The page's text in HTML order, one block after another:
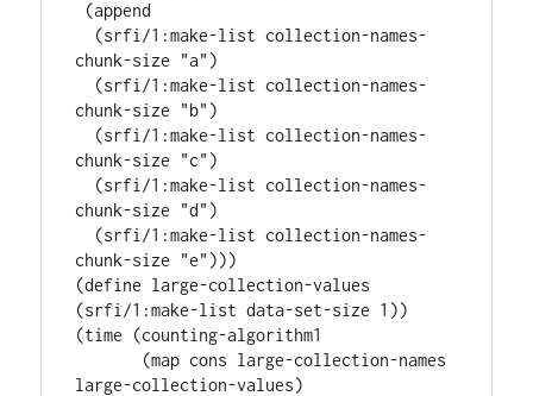
chunk-size "a")
chunk-size "b")
chunk-size "c")
chunk-size "d")
chunk-size "e")))
(define large-collection-values
(srfi/1:make-list data-set-size 1))
(time (counting-algorithm1
large-collection-values)